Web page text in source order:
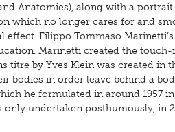
Anatomies), along with a
which no longer cares for and
effect. Filippo Tommaso
Marinetti created the
titre by Yves Klein was created
bodies in order leave behind a
he formulated in around 1957
undertaken posthumously, in